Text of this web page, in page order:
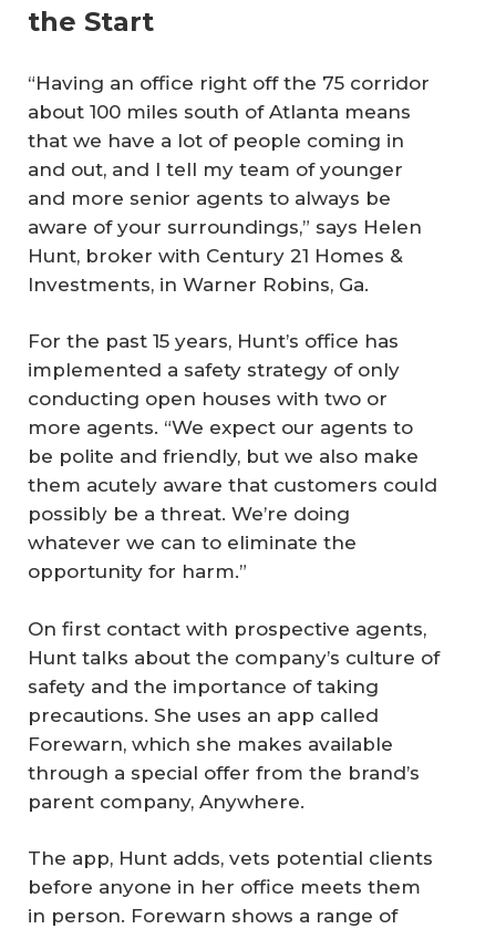
the Start
“Having an office right off the 75 corridor
about 100 miles south of Atlanta means
that we have a lot of people coming in
and out, and I tell my team of younger
and more senior agents to always be
aware of your surroundings,” says Helen
Hunt, broker with Century 21 Homes &
Investments, in Warner Robins, Ga.
For the past 15 years, Hunt’s office has
implemented a safety strategy of only
conducting open houses with two or
more agents. “We expect our agents to
be polite and friendly, but we also make
them acutely aware that customers could
possibly be a threat. We’re doing
whatever we can to eliminate the
opportunity for harm.”
On first contact with prospective agents,
Hunt talks about the company’s culture of
safety and the importance of taking
precautions. She uses an app called
Forewarn, which she makes available
through a special offer from the brand’s
parent company, Anywhere.
The app, Hunt adds, vets potential clients
before anyone in her office meets them
in person. Forewarn shows a range of